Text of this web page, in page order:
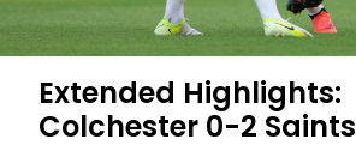
Extended Highlights:
Colchester 0-2 Saints